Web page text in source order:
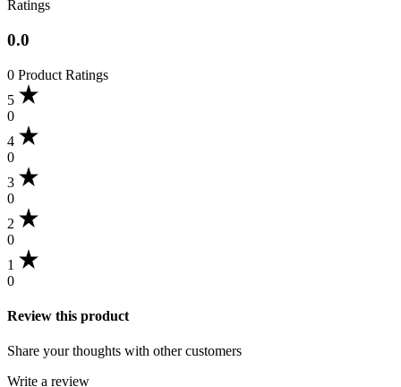
Ratings
0.0
0 Product Ratings
5
0
4
0
3
0
2
0
1
0
Review this product
Share your thoughts with other customers
Write a review